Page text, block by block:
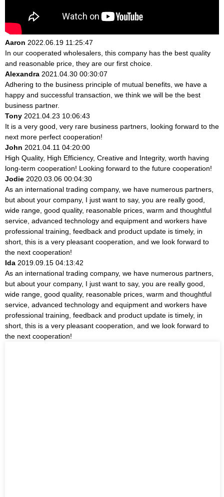
Aaron 2022.06.19 11:25:47
In our cooperated wholesalers, this company has the best quality
and reasonable price, they are our first choice.
Alexandra 2021.04.30 00:30:07
Adhering to the business principle of mutual benefits, we have a
happy and successful transaction, we think we will be the best
business partner.
Tony 2021.04.23 10:06:43
It is a very good, very rare business partners, looking forward to the
next more perfect cooperation!
John 2021.04.11 04:20:00
High Quality, High Efficiency, Creative and Integrity, worth having
long-term cooperation! Looking forward to the future cooperation!
Jodie 2020.03.06 00:04:30
As an international trading company, we have numerous partners,
but about your company, I just want to say, you are really good,
wide range, good quality, reasonable prices, warm and thoughtful
service, advanced technology and equipment and workers have
professional training, feedback and product update is timely, in
short, this is a very pleasant cooperation, and we look forward to
the next cooperation!
Ida 2019.09.15 04:13:42
As an international trading company, we have numerous partners,
but about your company, I just want to say, you are really good,
wide range, good quality, reasonable prices, warm and thoughtful
service, advanced technology and equipment and workers have
professional training, feedback and product update is timely, in
short, this is a very pleasant cooperation, and we look forward to
the next cooperation!